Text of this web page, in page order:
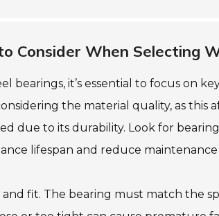
Consider When Selecting
bearings, it’s essential to focus on
the material quality, as
due to its durability. Look for
lifespan and reduce maintenance
fit. The bearing must match the